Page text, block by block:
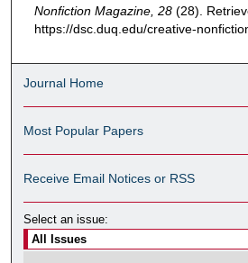
Nonfiction Magazine, 28 (28).
https://dsc.duq.edu/creative-
Journal Home
Most Popular Papers
Receive Email Notices or RSS
Select an issue: